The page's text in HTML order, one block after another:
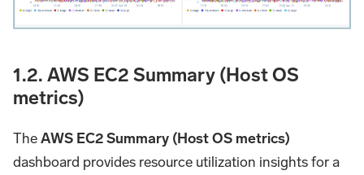
1.2. AWS EC2 Summary (Host OS
metrics)
TheAWS EC2 Summary (Host OS metrics)
dashboard provides resource utilization insights for a